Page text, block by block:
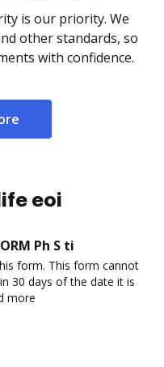
is our priority. We
other standards, so
with confidence.
eoi
Ph S ti
form. This form cannot
30 days of the date it is
more